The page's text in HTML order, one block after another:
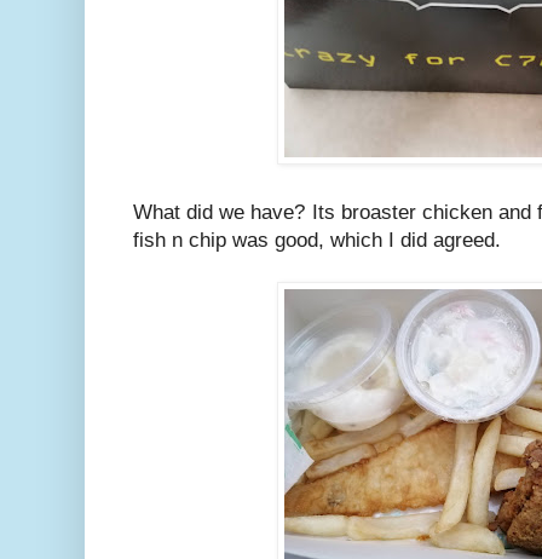
What did we have? Its broaster chicken
fish n chip was good, which I did agreed.